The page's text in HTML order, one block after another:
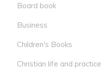
Board book
Business
Children's Books
Christian life and practice